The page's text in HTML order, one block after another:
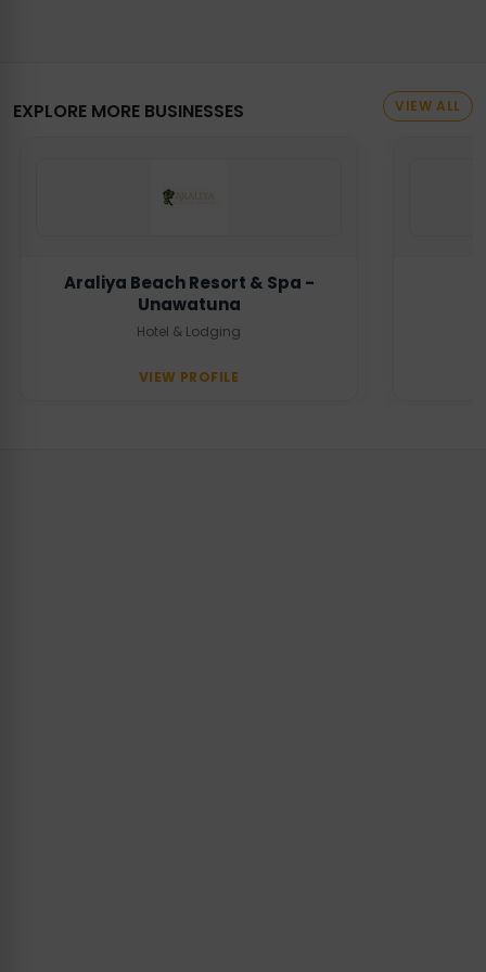
EXPLORE MORE BUSINESSES VIEW ALL
Araliya Beach Resort & Spa -
Unawatuna
Hotel & Lodging
VIEW PROFILE